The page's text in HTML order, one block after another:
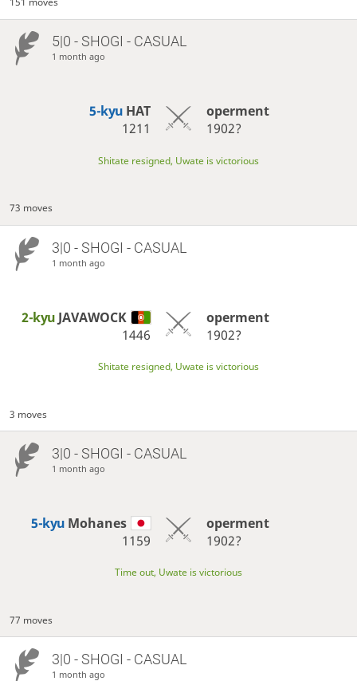
5|0 - SHOGI - CASUAL
1 month ago
5-kyu HAT
1211
operment
1902?
Shitate resigned, Uwate is victorious
73 moves
3|0 - SHOGI - CASUAL
1 month ago
2-kyu JAVAWOCK
1446
operment
1902?
Shitate resigned, Uwate is victorious
3 moves
3|0 - SHOGI - CASUAL
1 month ago
5-kyu Mohanes
1159
operment
1902?
Time out, Uwate is victorious
77 moves
3|0 - SHOGI - CASUAL
1 month ago